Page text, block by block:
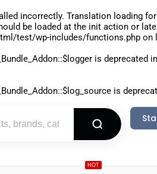
incorrectly. Translation loading
be loaded at the init action or
test/wp-includes/functions.php on
is deprecated in
is
HOT